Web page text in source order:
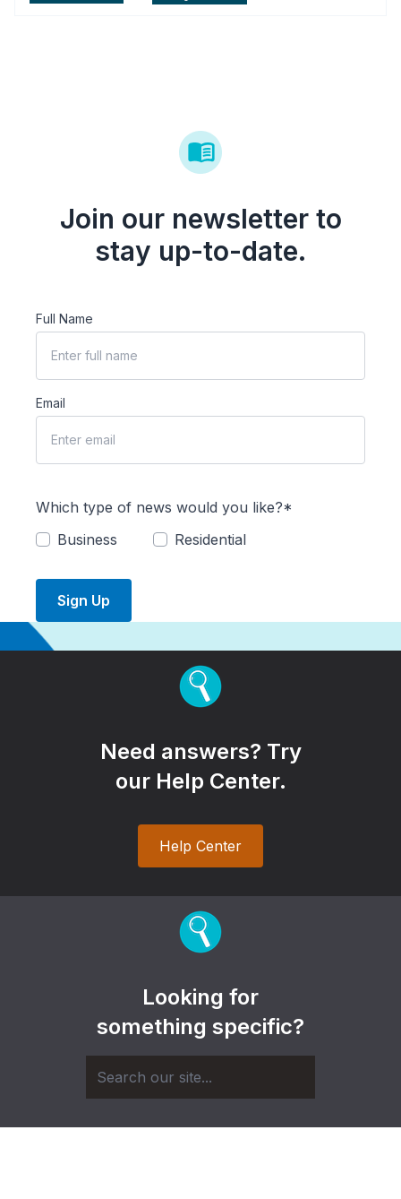
Join our newsletter to
stay up-to-date.
Full Name
Email
Which type of news would you like?*
Business
Residential
Sign Up
Need answers? Try
our Help Center.
Help Center
Looking for
something specific?